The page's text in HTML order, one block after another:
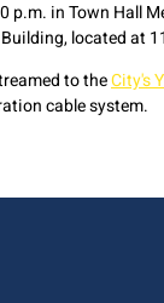
p.m. in Town Hall
located at
to theCity's
cable system.